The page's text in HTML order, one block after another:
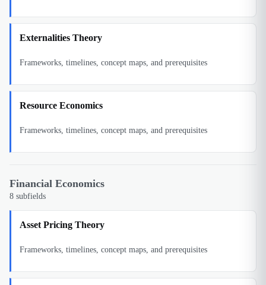
Externalities Theory
Frameworks, timelines, concept maps, and prerequisites
Resource Economics
Frameworks, timelines, concept maps, and prerequisites
Financial Economics
8 subfields
Asset Pricing Theory
Frameworks, timelines, concept maps, and prerequisites